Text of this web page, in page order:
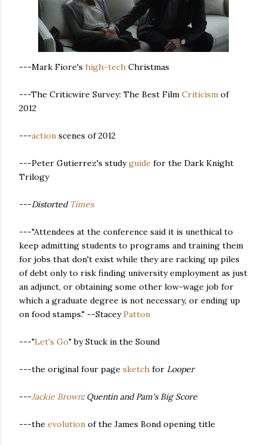
---Mark Fiore's high-tech Christmas
---The Criticwire Survey: The Best Film Criticism of
2012
---action scenes of 2012
---Peter Gutierrez's studyguide for the Dark Knight
Trilogy
---Distorted Times
---"Attendees at the conference said it is unethical to
keep admitting students to programs and training them
for jobs that don't exist while they are racking up piles
of debt only to risk finding university employment as just
an adjunct, or obtaining some other low-wage job for
which a graduate degree is not necessary, or ending up
on food stamps." --StaceyPatton
---"Let's Go" by Stuck in the Sound
---the original four page sketch for Looper
---Jackie Brown: Quentin and Pam's Big Score
---the evolution of the James Bond opening title